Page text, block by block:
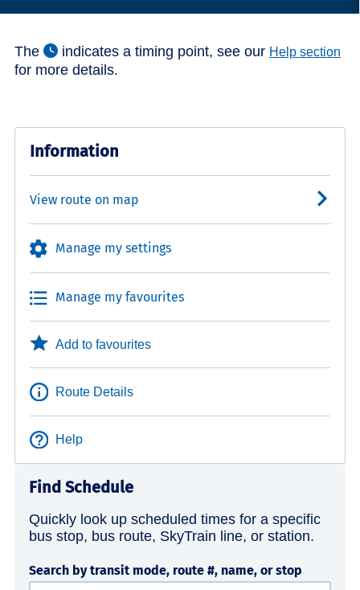
The indicates a timing point, see our Help section
for more details.
Information
View route on map
Manage my settings
Manage my favourites
Add to favourites
Route Details
Help
Find Schedule
Quickly look up scheduled times for a specific
bus stop, bus route, SkyTrain line, or station.
Search by transit mode, route #, name, or stop